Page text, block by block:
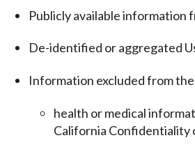
Publicly available information
De-identified or aggregated
Information excluded from the
health or medical
California Confidentiality